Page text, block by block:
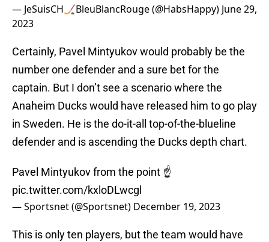
— JeSuisCH🏒BleuBlancRouge (@HabsHappy) June 29,
2023
Certainly, Pavel Mintyukov would probably be the
number one defender and a sure bet for the
captain. But I don’t see a scenario where the
Anaheim Ducks would have released him to go play
in Sweden. He is the do-it-all top-of-the-blueline
defender and is ascending the Ducks depth chart.
Pavel Mintyukov from the point ☝️
pic.twitter.com/kxloDLwcgl
— Sportsnet (@Sportsnet) December 19, 2023
This is only ten players, but the team would have